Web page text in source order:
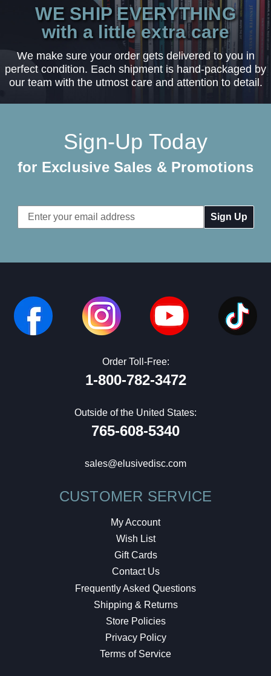
WE SHIP EVERYTHING
with a little extra care
We make sure your order gets delivered to you in
perfect condition. Each shipment is hand-packaged by
our team with the utmost care and attention to detail.
Sign-Up Today
for Exclusive Sales & Promotions
Email
Address
Order Toll-Free:
1-800-782-3472
Outside of the United States:
765-608-5340
sales@elusivedisc.com
CUSTOMER SERVICE
My Account
Wish List
Gift Cards
Contact Us
Frequently Asked Questions
Shipping & Returns
Store Policies
Privacy Policy
Terms of Service